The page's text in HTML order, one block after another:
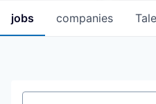
jobs companies